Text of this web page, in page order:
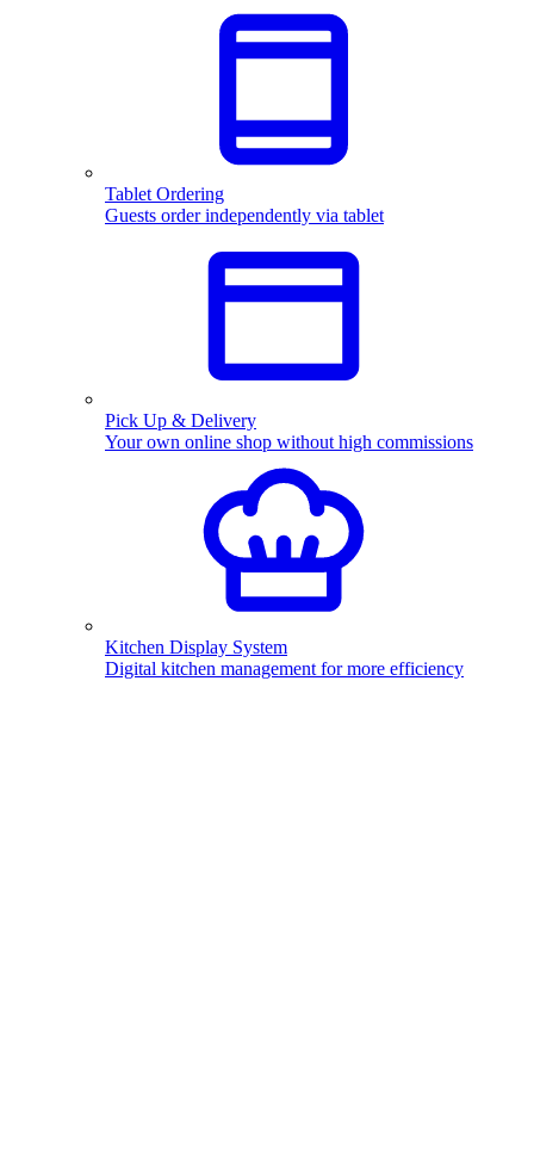
Tablet Ordering
Guests order independently via tablet
Pick Up & Delivery
Your own online shop without high commissions
Kitchen Display System
Digital kitchen management for more efficiency